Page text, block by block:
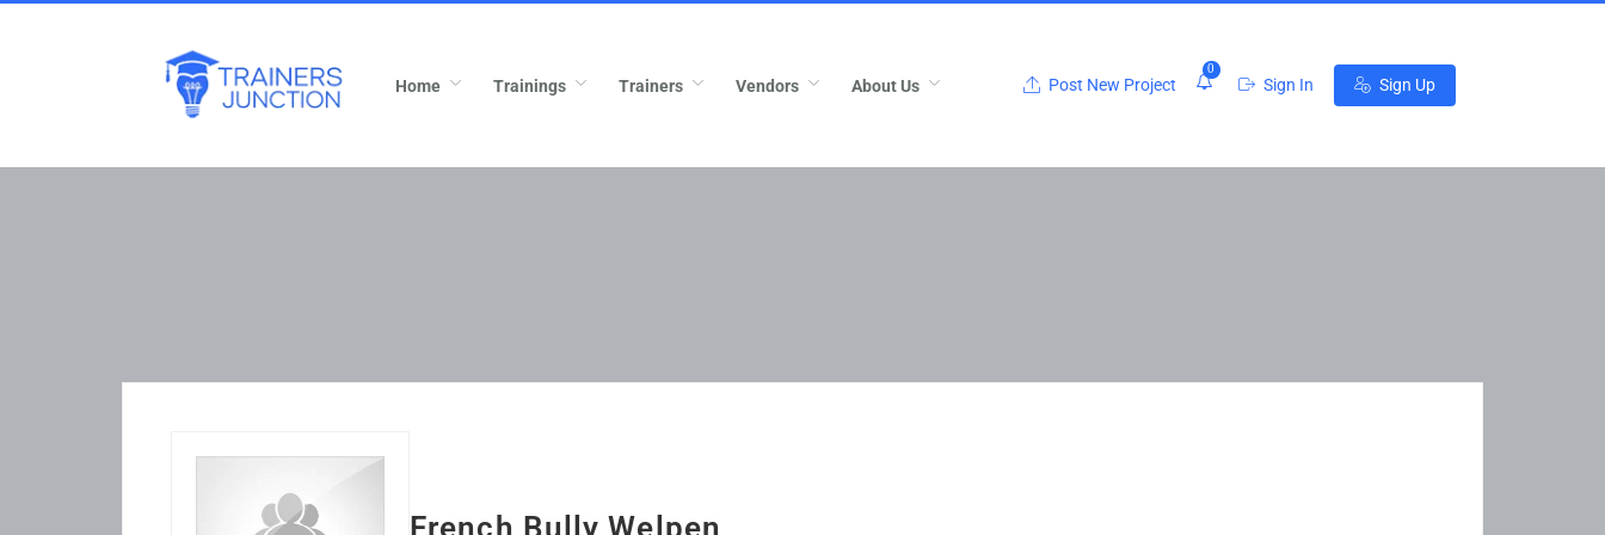
Home Trainings Trainers Vendors About Us Post New Project
0
Sign In Sign Up